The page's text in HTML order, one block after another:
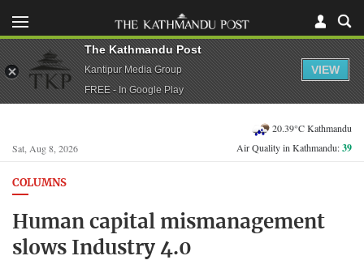
Sat, Aug 8, 2026
20.39°C Kathmandu
Air Quality in Kathmandu:39
COLUMNS
Human capital mismanagement
slows Industry 4.0
The Kathmandu Post
Kantipur Media Group
FREE - In Google Play
VIEW